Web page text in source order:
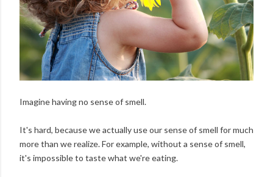
Imagine having no sense of smell.
It's hard, because we actually use our sense of smell for much
more than we realize. For example, without a sense of smell,
it's impossible to taste what we're eating.